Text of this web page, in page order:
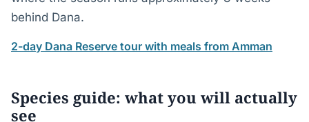
behind Dana.
2-day Dana Reserve tour with meals from Amman
Species guide: what you will actually
see